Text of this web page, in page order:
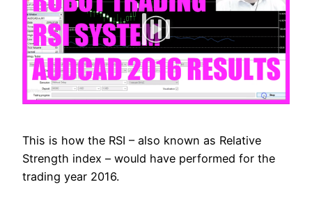
This is how the RSI – also known as Relative
Strength index – would have performed for the
trading year 2016.